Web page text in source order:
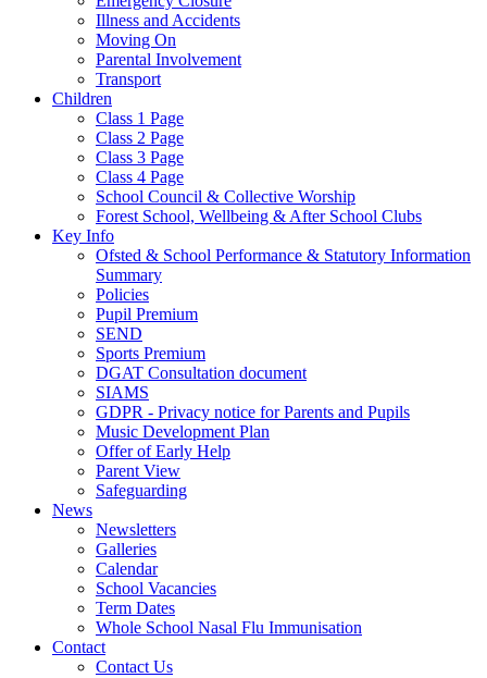
Illness and Accidents
Moving On
Parental Involvement
Transport
Children
Class 1 Page
Class 2 Page
Class 3 Page
Class 4 Page
School Council & Collective Worship
Forest School, Wellbeing & After School Clubs
Key Info
Ofsted & School Performance & Statutory Information
Summary
Policies
Pupil Premium
SEND
Sports Premium
DGAT Consultation document
SIAMS
GDPR - Privacy notice for Parents and Pupils
Music Development Plan
Offer of Early Help
Parent View
Safeguarding
News
Newsletters
Galleries
Calendar
School Vacancies
Term Dates
Whole School Nasal Flu Immunisation
Contact
Contact Us